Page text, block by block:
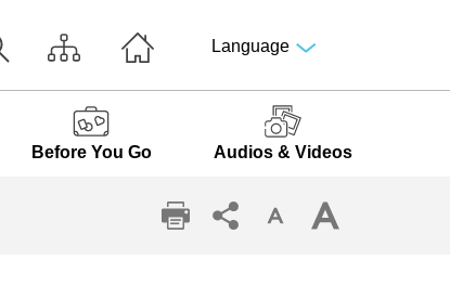
Language
Before You Go Audios & Videos